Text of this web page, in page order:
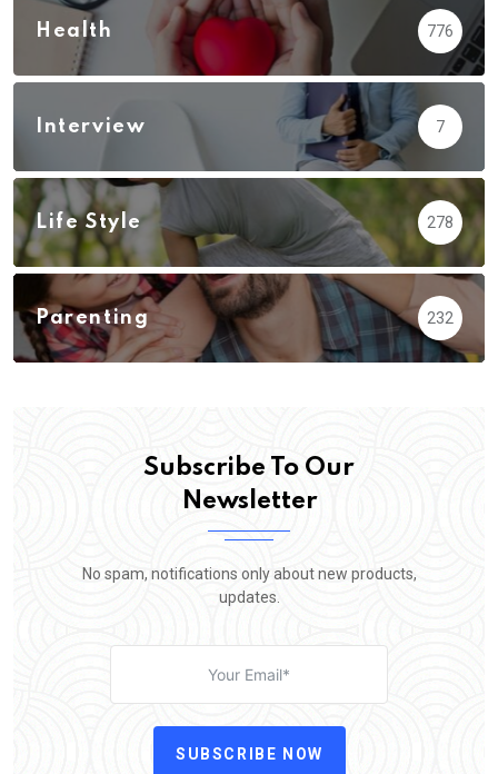
Health 776
Interview 7
Life Style 278
Parenting 232
Subscribe To Our
Newsletter
No spam, notifications only about new products,
updates.
SUBSCRIBE NOW